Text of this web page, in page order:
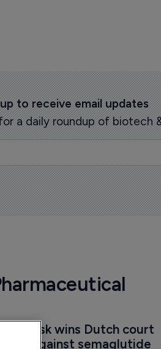
to receive email updates
a daily roundup of biotech
Nordisk wins Dutch court
against semaglutide